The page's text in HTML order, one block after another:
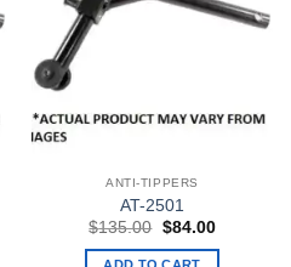
ANTI-TIPPERS
AT-2501
$135.00 Original
was:
$84.00Current